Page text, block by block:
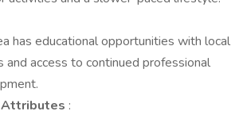
has educational opportunities with local
and access to continued professional
Attributes :